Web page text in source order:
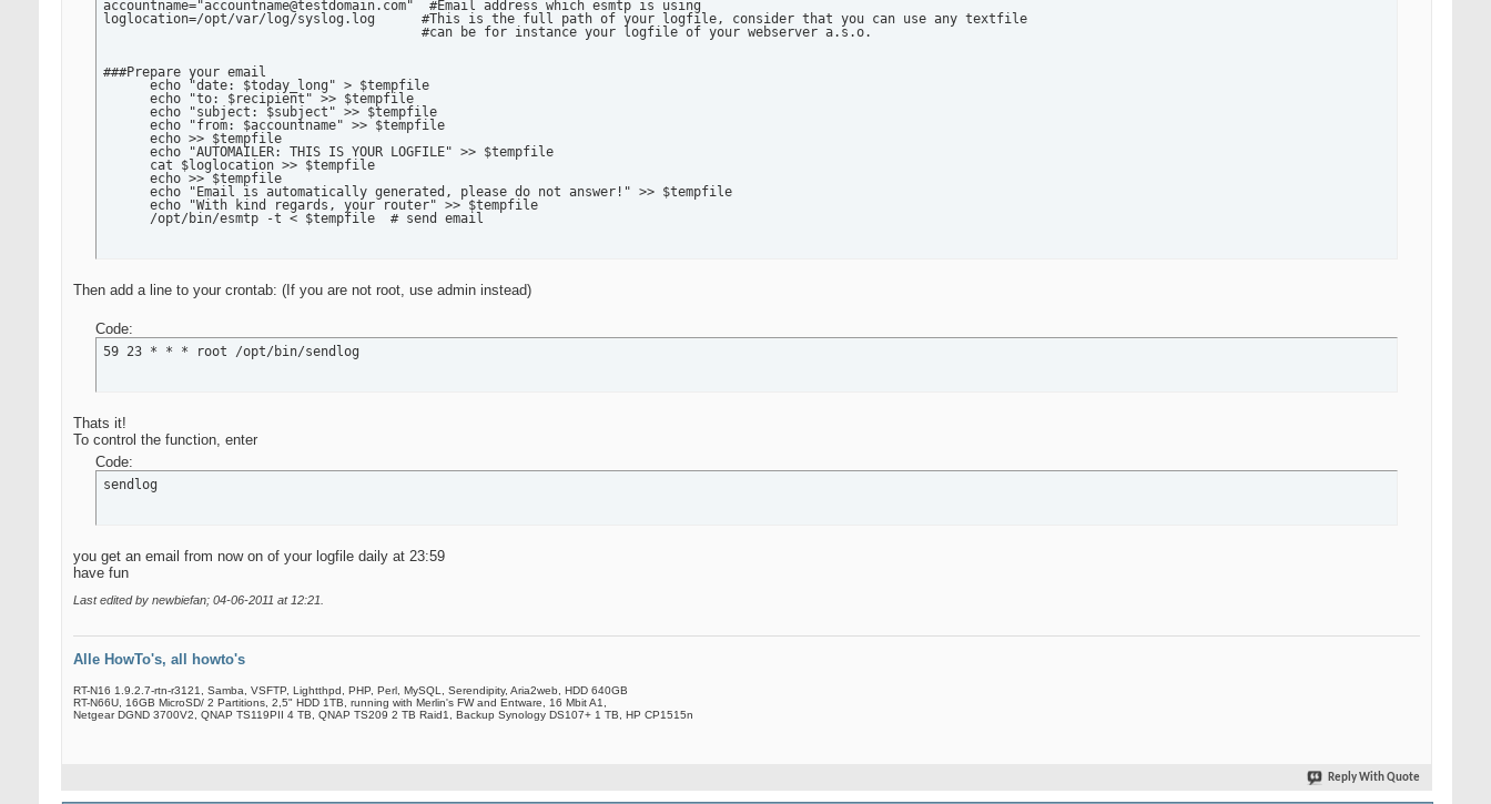
accountname="accountname@testdomain.com"  #Email address which esmtp is using
loglocation=/opt/var/log/syslog.log      #This is the full path of your logfile, consider that you can use any textfile
                                         #can be for instance your logfile of your webserver a.s.o.
###Prepare your email
      echo "date: $today_long" > $tempfile
      echo "to: $recipient" >> $tempfile
      echo "subject: $subject" >> $tempfile
      echo "from: $accountname" >> $tempfile
      echo >> $tempfile
      echo "AUTOMAILER: THIS IS YOUR LOGFILE" >> $tempfile
      cat $loglocation >> $tempfile
      echo >> $tempfile
      echo "Email is automatically generated, please do not answer!" >> $tempfile
      echo "With kind regards, your router" >> $tempfile
      /opt/bin/esmtp -t < $tempfile  # send email
Then add a line to your crontab: (If you are not root, use admin instead)
Code:
59 23 * * * root /opt/bin/sendlog
Thats it!
To control the function, enter
Code:
sendlog
you get an email from now on of your logfile daily at 23:59
have fun
Last edited by newbiefan; 04-06-2011 at 12:21
Alle HowTo's, all howto's
RT-N16 1.9.2.7-rtn-r3121, Samba, VSFTP, Lightthpd, PHP, Perl, MySQL, Serendipity, Aria2web, HDD 640GB
RT-N66U, 16GB MicroSD/ 2 Partitions, 2,5" HDD 1TB, running with Merlin's FW and Entware, 16 Mbit A1,
Netgear DGND 3700V2, QNAP TS119PII 4 TB, QNAP TS209 2 TB Raid1, Backup Synology DS107+ 1 TB, HP CP1515n
Reply With Quote